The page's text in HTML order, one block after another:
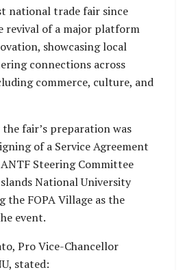
national trade fair since
revival of a major platform
showcasing local
connections across
commerce, culture, and
fair’s preparation was
of a Service Agreement
Steering Committee
National University
the FOPA Village as the
event.
Pro Vice-Chancellor
stated: